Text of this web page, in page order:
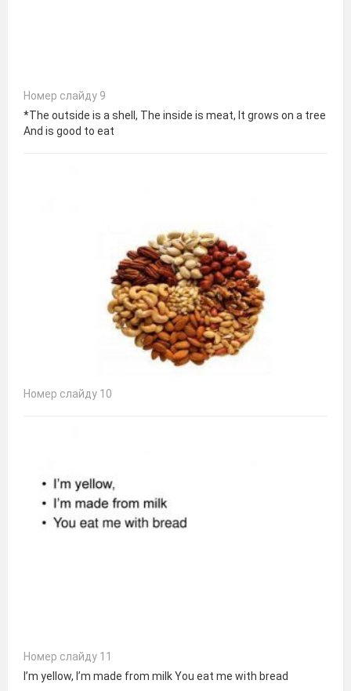
Номер слайду 9
*The outside is a shell, The inside is meat, It grows on a tree
And is good to eat
Номер слайду 10
Номер слайду 11
I’m yellow, I’m made from milk You eat me with bread